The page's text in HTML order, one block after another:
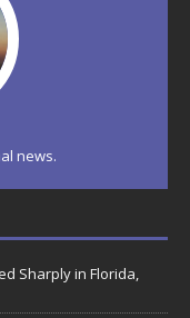
news.
Sharply in Florida,